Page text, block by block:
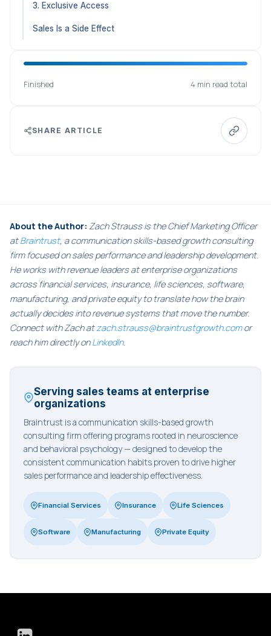
3. Exclusive Access
Sales Is a Side Effect
Finished 4 min read total
SHARE ARTICLE
About the Author: Zach Strauss is the Chief Marketing Officer
atBraintrust, a communication skills-based growth consulting
firm focused on sales performance and leadership development.
He works with revenue leaders at enterprise organizations
across financial services, insurance, life sciences, software,
manufacturing, and private equity to translate how the brain
actually decides into revenue systems that move the number.
Connect with Zach atzach.strauss@braintrustgrowth.comor
reach him directly onLinkedIn.
Serving sales teams at enterprise
organizations
Braintrust is a communication skills-based growth
consulting firm offering programs rooted in neuroscience
and behavioral psychology — designed to develop the
consistent communication habits proven to drive higher
sales performance and leadership effectiveness.
Financial Services Insurance Life Sciences
Software Manufacturing Private Equity